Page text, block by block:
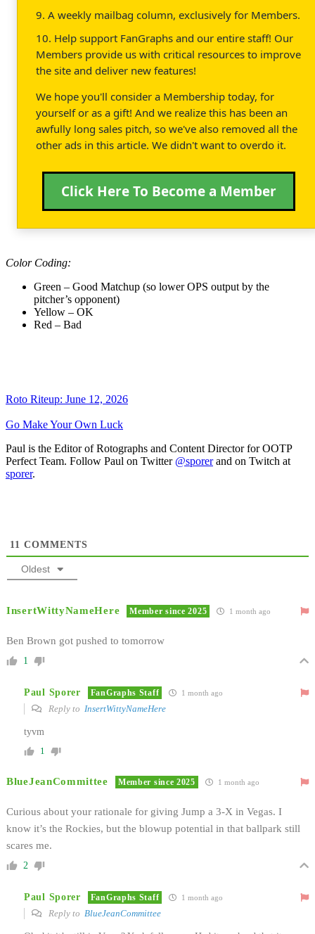
9. A weekly mailbag column, exclusively for Members.
10. Help support FanGraphs and our entire staff! Our
Members provide us with critical resources to improve
the site and deliver new features!
We hope you'll consider a Membership today, for
yourself or as a gift! And we realize this has been an
awfully long sales pitch, so we've also removed all the
other ads in this article. We didn't want to overdo it.
Click Here To Become a Member
Color Coding:
Green – Good Matchup (so lower OPS output by the
pitcher’s opponent)
Yellow – OK
Red – Bad
Roto Riteup: June 12, 2026
Go Make Your Own Luck
Paul is the Editor of Rotographs and Content Director for OOTP
Perfect Team. Follow Paul on Twitter @sporerand on Twitch at
sporer.
11 COMMENTS
Oldest
InsertWittyNameHere Member since 2025 1 month ago
Ben Brown got pushed to tomorrow
1
Paul Sporer FanGraphs Staff 1 month ago
Reply to InsertWittyNameHere
tyvm
1
BlueJeanCommittee Member since 2025 1 month ago
Curious about your rationale for giving Jump a 3-X in Vegas. I
know it’s the Rockies, but the blowup potential in that ballpark still
scares me.
2
Paul Sporer FanGraphs Staff 1 month ago
Reply to BlueJeanCommittee